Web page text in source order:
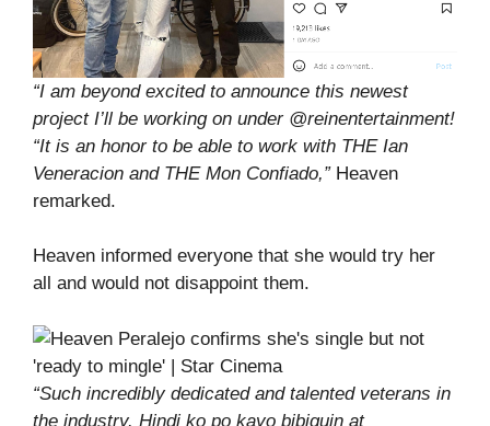
“I am beyond excited to announce this newest
project I’ll be working on under @reinentertainment!
“It is an honor to be able to work with THE Ian
Veneracion and THE Mon Confiado,”Heaven
remarked.
Heaven informed everyone that she would try her
all and would not disappoint them.
“Such incredibly dedicated and talented veterans in
the industry. Hindi ko po kayo bibiguin at